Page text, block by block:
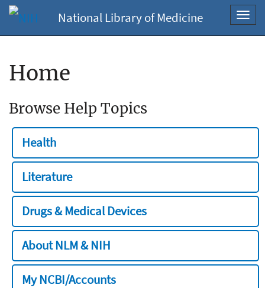
National Library of Medicine
Home
Browse Help Topics
Health
Literature
Drugs & Medical Devices
About NLM & NIH
My NCBI/Accounts